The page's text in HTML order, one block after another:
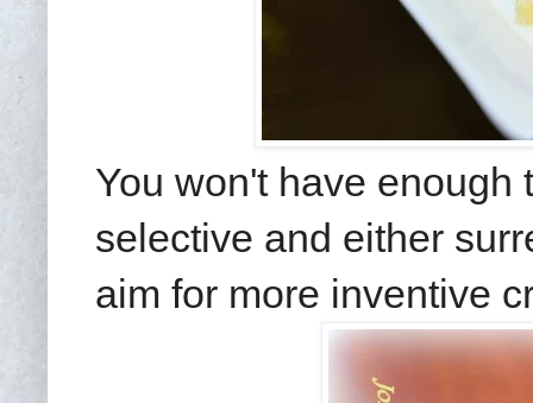
You won't have enough
selective and either
aim for more inventive